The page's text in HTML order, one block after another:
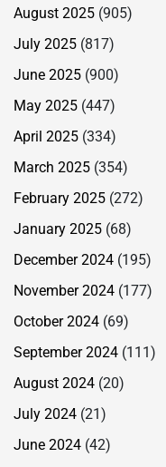
August 2025 (905)
July 2025 (817)
June 2025 (900)
May 2025 (447)
April 2025 (334)
March 2025 (354)
February 2025 (272)
January 2025 (68)
December 2024 (195)
November 2024 (177)
October 2024 (69)
September 2024 (111)
August 2024 (20)
July 2024 (21)
June 2024 (42)